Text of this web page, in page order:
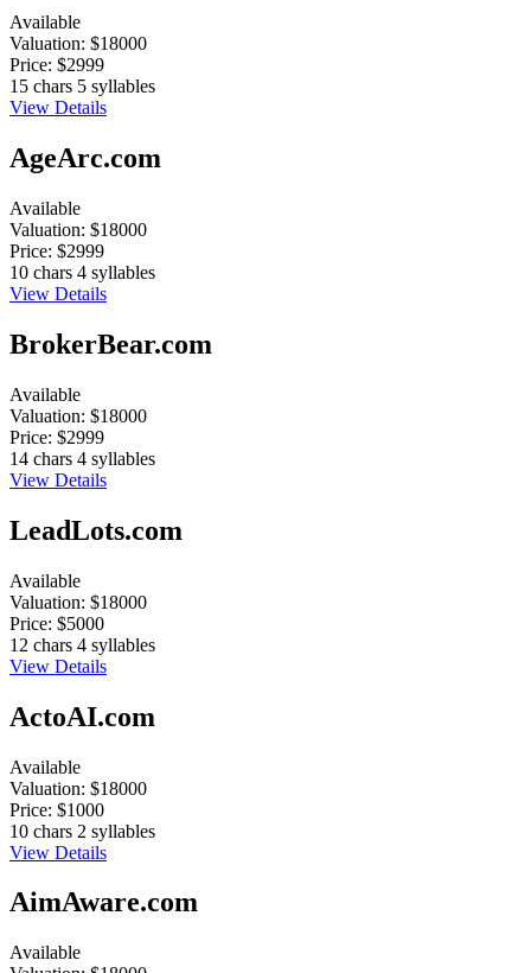
Available
Valuation: $18000
Price: $2999
15 chars 5 syllables
View Details
AgeArc.com
Available
Valuation: $18000
Price: $2999
10 chars 4 syllables
View Details
BrokerBear.com
Available
Valuation: $18000
Price: $2999
14 chars 4 syllables
View Details
LeadLots.com
Available
Valuation: $18000
Price: $5000
12 chars 4 syllables
View Details
ActoAI.com
Available
Valuation: $18000
Price: $1000
10 chars 2 syllables
View Details
AimAware.com
Available